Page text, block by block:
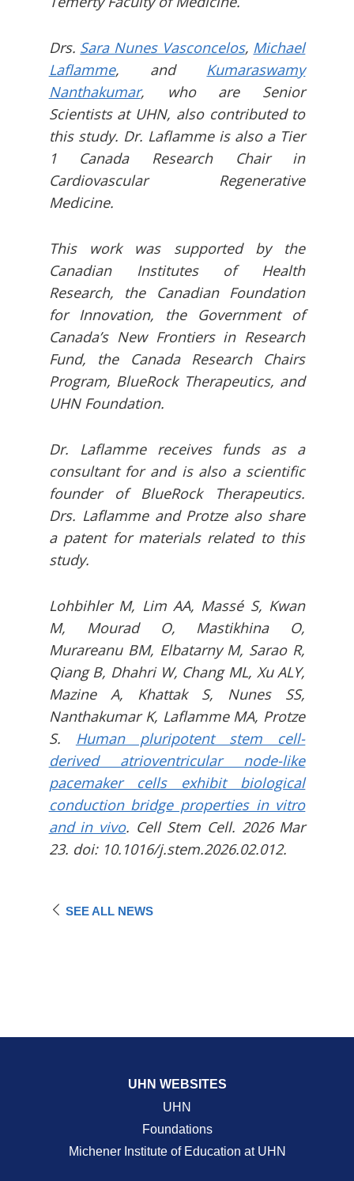
Drs. Sara Nunes Vasconcelos, Michael
Laflamme, and Kumaraswamy
Nanthakumar, who are Senior
Scientists at UHN, also contributed to
this study. Dr. Laflamme is also a Tier
1 Canada Research Chair in
Cardiovascular Regenerative
Medicine.
This work was supported by the
Canadian Institutes of Health
Research, the Canadian Foundation
for Innovation, the Government of
Canada’s New Frontiers in Research
Fund, the Canada Research Chairs
Program, BlueRock Therapeutics, and
UHN Foundation.
Dr. Laflamme receives funds as a
consultant for and is also a scientific
founder of BlueRock Therapeutics.
Drs. Laflamme and Protze also share
a patent for materials related to this
study.
Lohbihler M, Lim AA, Massé S, Kwan
M, Mourad O, Mastikhina O,
Murareanu BM, Elbatarny M, Sarao R,
Qiang B, Dhahri W, Chang ML, Xu ALY,
Mazine A, Khattak S, Nunes SS,
Nanthakumar K, Laflamme MA, Protze
S. Human pluripotent stem cell-
derived atrioventricular node-like
pacemaker cells exhibit biological
conduction bridge properties in vitro
and in vivo. Cell Stem Cell. 2026 Mar
23. doi: 10.1016/j.stem.2026.02.012.
SEE ALL NEWS
UHN WEBSITES
UHN
Foundations
Michener Institute of Education at UHN